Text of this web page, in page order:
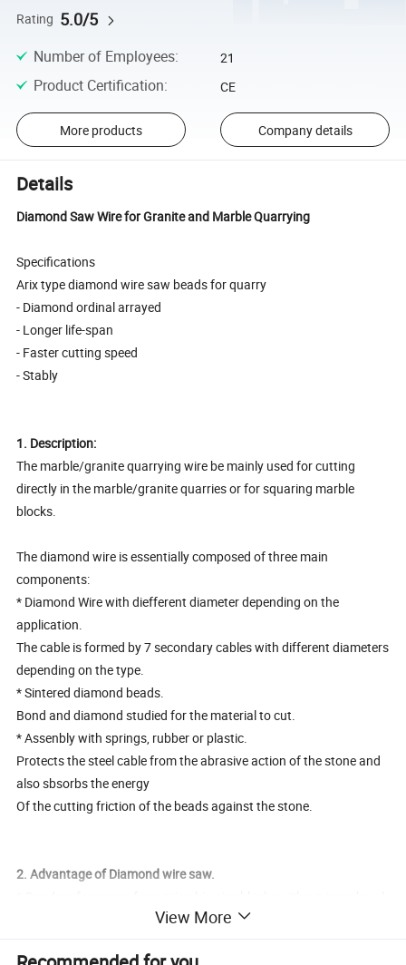
Rating 5.0/5
Number of Employees: 21
Product Certification: CE
More products Company details
Details
Diamond Saw Wire for Granite and Marble Quarrying
Specifications
Arix type diamond wire saw beads for quarry
- Diamond ordinal arrayed
- Longer life-span
- Faster cutting speed
- Stably
1. Description:
The marble/granite quarrying wire be mainly used for cutting
directly in the marble/granite quarries or for squaring marble
blocks.
The diamond wire is essentially composed of three main
components:
* Diamond Wire with diefferent diameter depending on the
application.
The cable is formed by 7 secondary cables with different diameters
depending on the type.
* Sintered diamond beads.
Bond and diamond studied for the material to cut.
* Assenbly with springs, rubber or plastic.
Protects the steel cable from the abrasive action of the stone and
also sbsorbs the energy
Of the cutting friction of the beads against the stone.
2. Advantage of Diamond wire saw.
* No vibration while cutting
* Low noise
View More